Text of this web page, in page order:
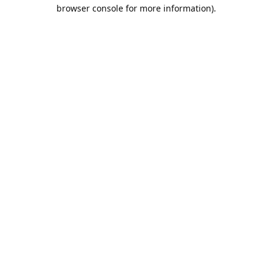
browser console for more information).